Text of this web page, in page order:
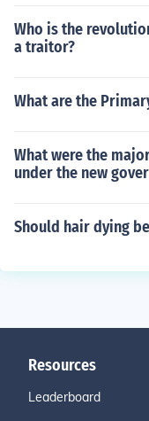
Who is the
a traitor?
What are the
What were the
under the new
Should hair dying
Resources
Leaderboard